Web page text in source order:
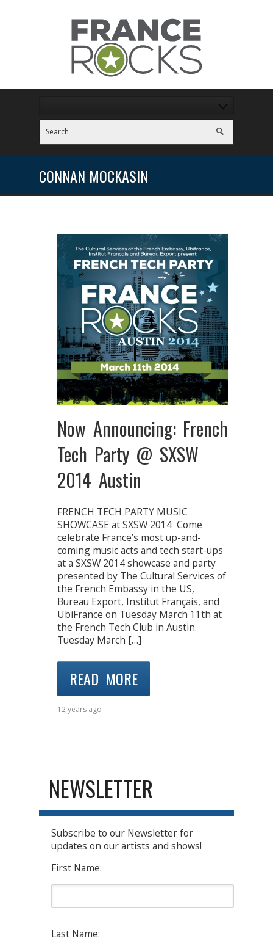
CONNAN MOCKASIN
Now Announcing: French
Tech Party @ SXSW
2014 Austin
FRENCH TECH PARTY MUSIC
SHOWCASE at SXSW 2014 Come
celebrate France’s most up-and-
coming music acts and tech start-ups
at a SXSW 2014 showcase and party
presented by The Cultural Services of
the French Embassy in the US,
Bureau Export, Institut Français, and
UbiFrance on Tuesday March 11th at
the French Tech Club in Austin.
Tuesday March […]
READ MORE
12 years ago
NEWSLETTER
Subscribe to our Newsletter for
updates on our artists and shows!
First Name:
Last Name: